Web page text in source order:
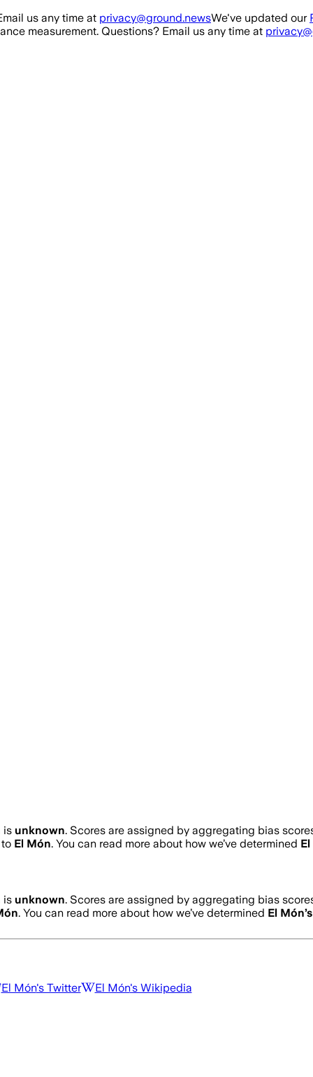
us any time at privacy@ground.newsWe've updated our
measurement. Questions? Email us any time at
is unknown. Scores are assigned by aggregating bias
El Món. You can read more about how we’ve determined
is unknown. Scores are assigned by aggregating bias
. You can read more about how we’ve determined El Món’s
El Món's Twitter El Món's Wikipedia